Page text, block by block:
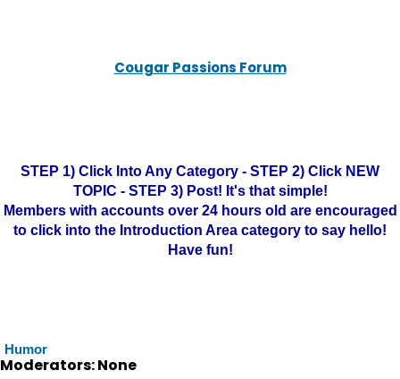
Cougar Passions Forum
STEP 1) Click Into Any Category - STEP 2) Click NEW
TOPIC - STEP 3) Post! It's that simple!
Members with accounts over 24 hours old are encouraged
to click into the Introduction Area category to say hello!
Have fun!
Humor
Moderators: None